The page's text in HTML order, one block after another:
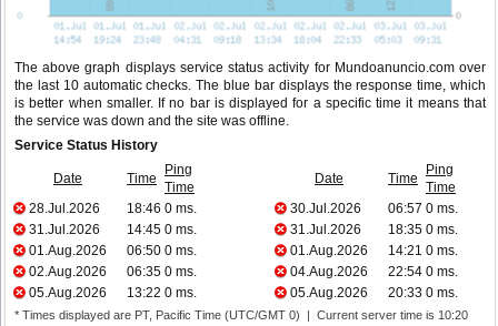
The above graph displays service status activity for Mundoanuncio.com over
the last 10 automatic checks. The blue bar displays the response time, which
is better when smaller. If no bar is displayed for a specific time it means that
the service was down and the site was offline.
Service Status History
Date Time
Ping
Time
Date Time
Ping
Time
28.Jul.2026
18:46 0 ms. 30.Jul.2026 06:57 0 ms.
31.Jul.2026
14:45 0 ms. 31.Jul.2026 18:35 0 ms.
01.Aug.2026
06:50 0 ms. 01.Aug.2026 14:21 0 ms.
02.Aug.2026
06:35 0 ms. 04.Aug.2026 22:54 0 ms.
05.Aug.2026
13:22 0 ms. 05.Aug.2026 20:33 0 ms.
* Times displayed are PT, Pacific Time (UTC/GMT 0) | Current server time is 10:20